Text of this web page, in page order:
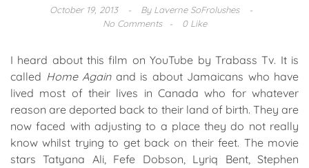
October 19, 2013 ByLaverne SoFrolushes
No Comments
0 Like
I heard about this film on YouTube by Trabass Tv. It is
called Home Again and is about Jamaicans who have
lived most of their lives in Canada who for whatever
reason are deported back to their land of birth. They are
now faced with adjusting to a place they do not really
know whilst trying to get back on their feet. The movie
stars Tatyana Ali, Fefe Dobson, Lyriq Bent, Stephen